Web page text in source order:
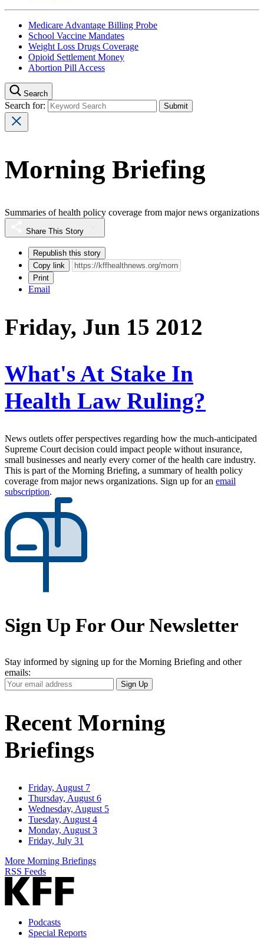
Medicare Advantage Billing Probe
School Vaccine Mandates
Weight Loss Drugs Coverage
Opioid Settlement Money
Abortion Pill Access
Search
Search for:
Morning Briefing
Summaries of health policy coverage from major news organizations
Share This Story
Republish this story
Copy link
Print
Email
Friday, Jun 15 2012
What's At Stake In
Health Law Ruling?
News outlets offer perspectives regarding how the much-anticipated
Supreme Court decision could impact people without insurance,
small businesses and nearly every corner of the health care industry.
This is part of the Morning Briefing, a summary of health policy
coverage from major news organizations. Sign up for an email
subscription.
Sign Up For Our Newsletter
Stay informed by signing up for the Morning Briefing and other
emails:
Your
Email
Sign Up
Recent Morning
Briefings
Friday, August 7
Thursday, August 6
Wednesday, August 5
Tuesday, August 4
Monday, August 3
Friday, July 31
More Morning Briefings
RSS Feeds
Podcasts
Special Reports